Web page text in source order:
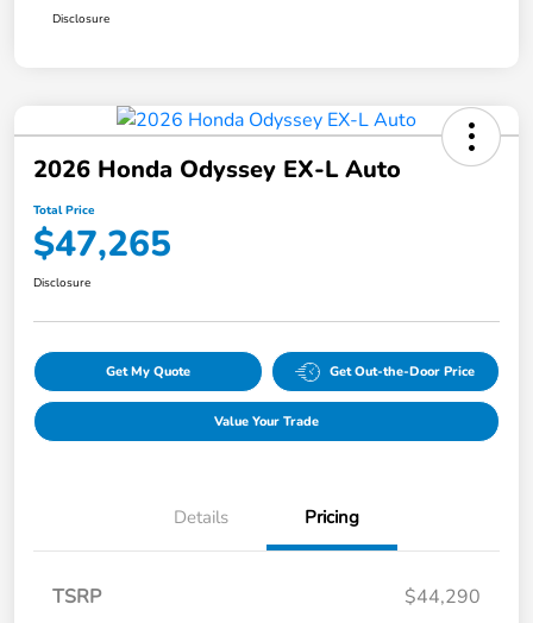
Disclosure
2026 Honda Odyssey EX-L Auto
Total Price
$47,265
Disclosure
Get My Quote Get Out-the-Door Price
Value Your Trade
Details Pricing
TSRP $44,290